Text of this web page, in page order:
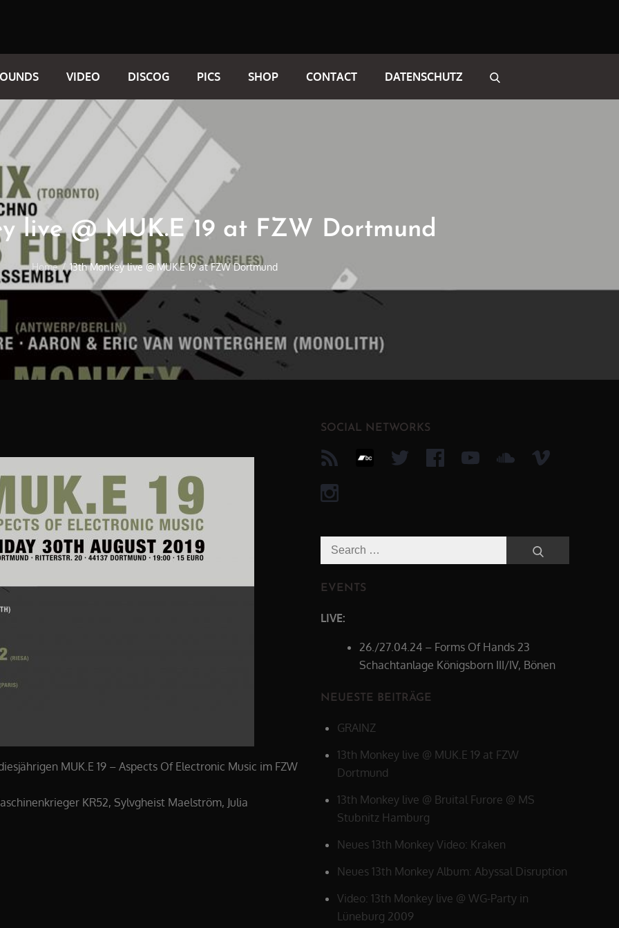
VIDEO DISCOG PICS SHOP CONTACT DATENSCHUTZ
live @ MUK.E 19 at FZW Dortmund
Home 13th Monkey live @ MUK.E 19 at FZW Dortmund
MUK.E 19 – Aspects Of Electronic Music im FZW
KR52, Sylvgheist Maelström, Julia
SOCIAL NETWORKS
Search
for:
EVENTS
LIVE:
26./27.04.24 – Forms Of Hands 23
Schachtanlage Königsborn III/IV, Bönen
NEUESTE BEITRÄGE
GRAINZ
13th Monkey live @ MUK.E 19 at FZW
Dortmund
13th Monkey live @ Bruital Furore @ MS
Stubnitz Hamburg
Neues 13th Monkey Video: Kraken
Neues 13th Monkey Album: Abyssal Disruption
Video: 13th Monkey live @ WG-Party in
Lüneburg 2009